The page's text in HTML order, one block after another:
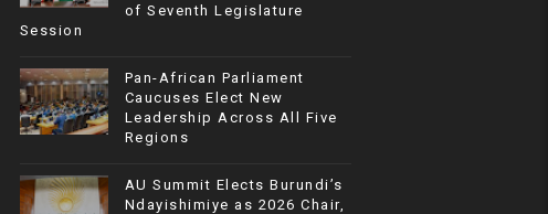
of Seventh Legislature
Session
Pan-African Parliament
Caucuses Elect New
Leadership Across All Five
Regions
AU Summit Elects Burundi’s
Ndayishimiye as 2026 Chair,